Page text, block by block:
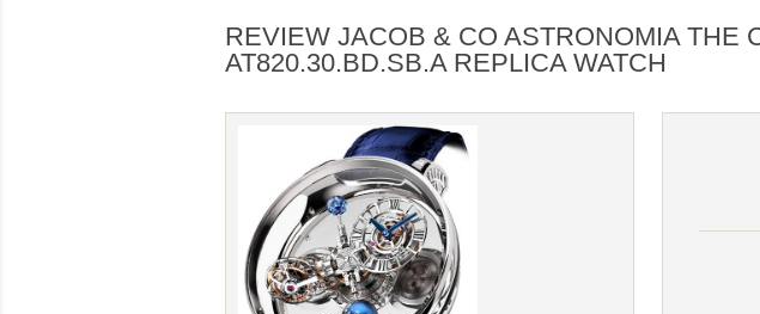
REVIEW JACOB & CO ASTRONOMIA THE
AT820.30.BD.SB.A REPLICA WATCH